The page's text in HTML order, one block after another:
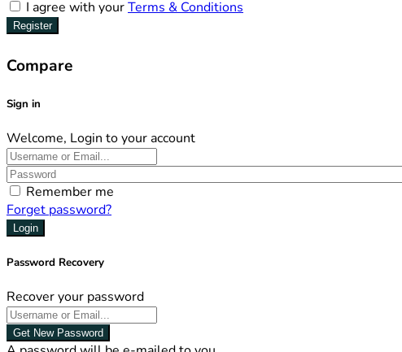
I agree with yourTerms & Conditions
Register
Compare
Sign in
Welcome, Login to your account
Remember me
Forget password?
Login
Password Recovery
Recover your password
Get New Password